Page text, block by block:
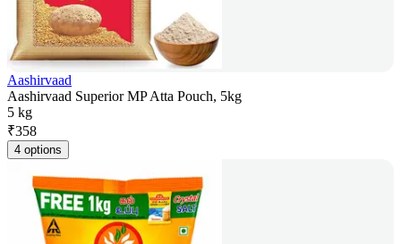
Aashirvaad
Aashirvaad Superior MP Atta Pouch, 5kg
5 kg
₹358
4 options